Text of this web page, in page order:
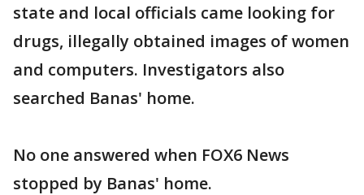
state and local officials came looking for
drugs, illegally obtained images of women
and computers. Investigators also
searched Banas' home.
No one answered when FOX6 News
stopped by Banas' home.